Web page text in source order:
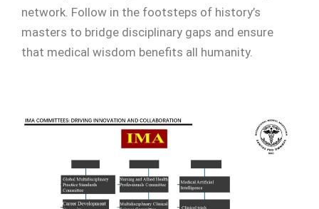
network. Follow in the footsteps of history’s
masters to bridge disciplinary gaps and ensure
that medical wisdom benefits all humanity.